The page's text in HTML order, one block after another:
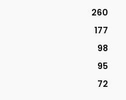
260
177
98
95
72